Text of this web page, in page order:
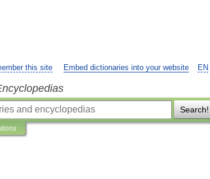
EN
this site Embed dictionaries into your website
Search!